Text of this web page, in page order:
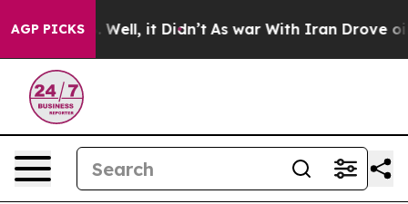
AGP PICKS
40%. Well, it Didn’t As war With Iran Drove oil